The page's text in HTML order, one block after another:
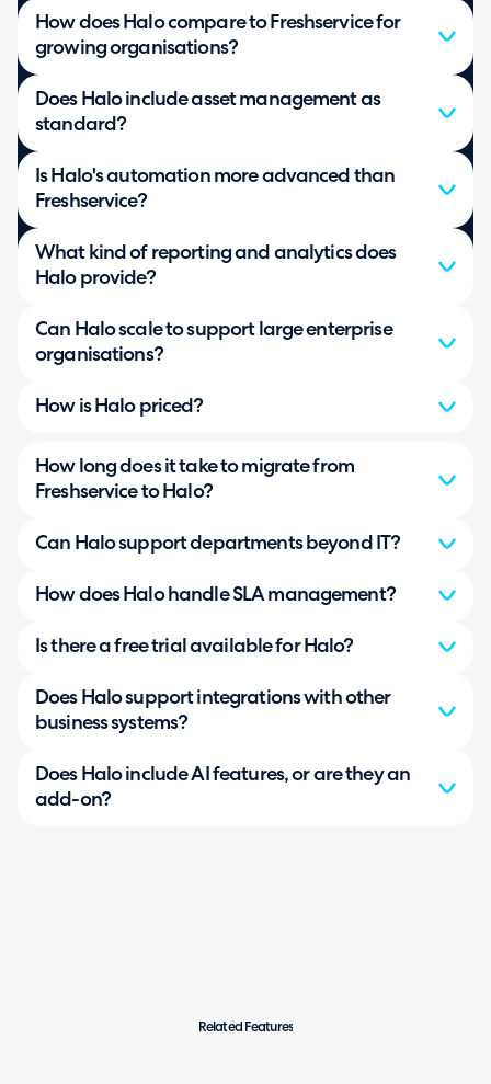
How does Halo compare to Freshservice for
growing organisations?
Does Halo include asset management as
standard?
Is Halo's automation more advanced than
Freshservice?
What kind of reporting and analytics does
Halo provide?
Can Halo scale to support large enterprise
organisations?
How is Halo priced?
How long does it take to migrate from
Freshservice to Halo?
Can Halo support departments beyond IT?
How does Halo handle SLA management?
Is there a free trial available for Halo?
Does Halo support integrations with other
business systems?
Does Halo include AI features, or are they an
add-on?
Related Features